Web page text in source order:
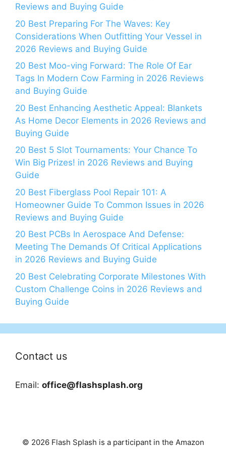
Reviews and Buying Guide
20 Best Preparing For The Waves: Key
Considerations When Outfitting Your Vessel in
2026 Reviews and Buying Guide
20 Best Moo-ving Forward: The Role Of Ear
Tags In Modern Cow Farming in 2026 Reviews
and Buying Guide
20 Best Enhancing Aesthetic Appeal: Blankets
As Home Decor Elements in 2026 Reviews and
Buying Guide
20 Best 5 Slot Tournaments: Your Chance To
Win Big Prizes! in 2026 Reviews and Buying
Guide
20 Best Fiberglass Pool Repair 101: A
Homeowner Guide To Common Issues in 2026
Reviews and Buying Guide
20 Best PCBs In Aerospace And Defense:
Meeting The Demands Of Critical Applications
in 2026 Reviews and Buying Guide
20 Best Celebrating Corporate Milestones With
Custom Challenge Coins in 2026 Reviews and
Buying Guide
Contact us
Email: office@flashsplash.org
© 2026 Flash Splash is a participant in the Amazon